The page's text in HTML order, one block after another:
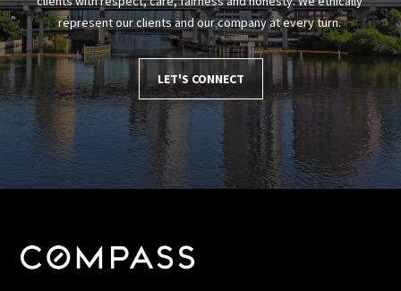
represent our clients and our company at every turn.
LET'S CONNECT